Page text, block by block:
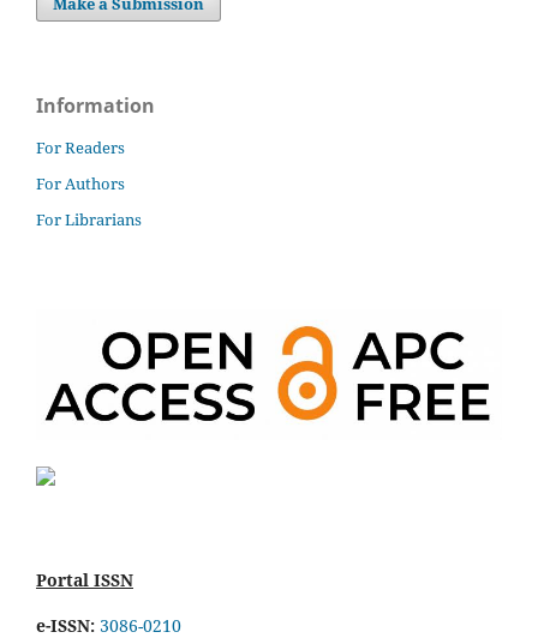
Information
For Readers
For Authors
For Librarians
Portal ISSN
e-ISSN: 3086-0210